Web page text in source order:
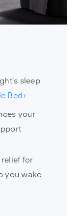
sleep
Bed+
your
for
you wake